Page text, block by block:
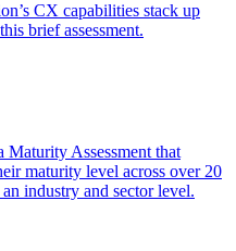
CX capabilities stack up
brief assessment.
Maturity Assessment that
maturity level across over 20
industry and sector level.